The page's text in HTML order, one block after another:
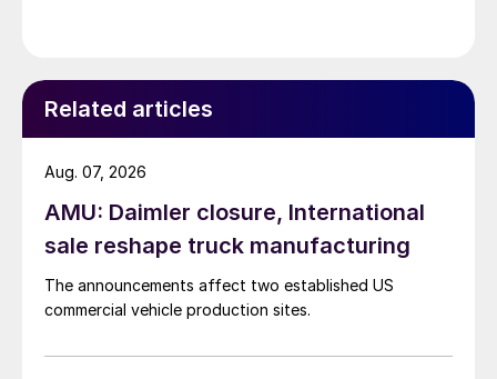
Related articles
AMU: Daimler closure, International
sale reshape truck manufacturing
The announcements affect two established US
commercial vehicle production sites.
Aug. 07, 2026